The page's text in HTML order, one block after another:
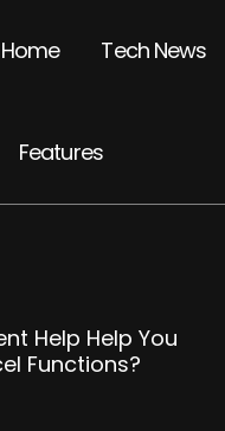
Home Tech News
Features